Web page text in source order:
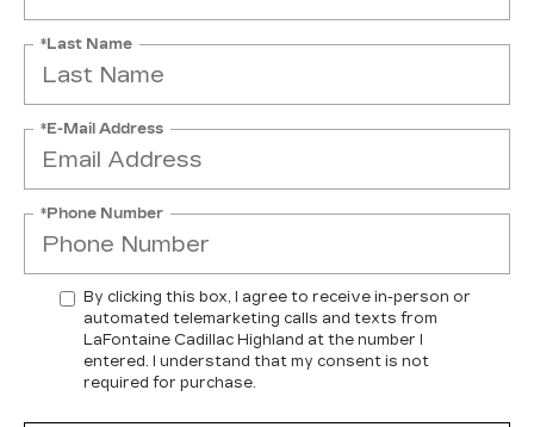
*Last Name
*E-Mail Address
*Phone Number
By clicking this box, I agree to receive in-person or
automated telemarketing calls and texts from
LaFontaine Cadillac Highland at the number I
entered. I understand that my consent is not
required for purchase.